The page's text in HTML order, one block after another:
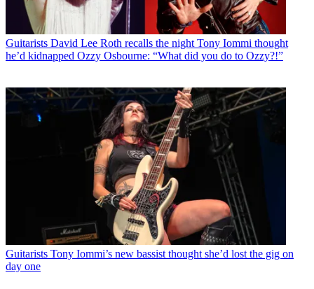
Guitarists David Lee Roth recalls the night Tony Iommi thought
he’d kidnapped Ozzy Osbourne: “What did you do to Ozzy?!”
Guitarists Tony Iommi’s new bassist thought she’d lost the gig on
day one